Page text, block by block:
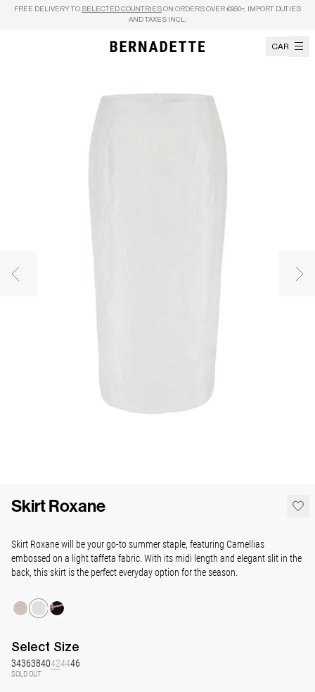
Skip to content
FREE DELIVERY TO SELECTED COUNTRIES ON ORDERS OVER €950+, IMPORT DUTIES
AND TAXES INCL.
CART
Previous image
Skirt Roxane
Skirt Roxane will be your go-to summer staple, featuring Camellias
embossed on a light taffeta fabric. With its midi length and elegant slit in the
back, this skirt is the perfect everyday option for the season.
Select Size
34363840424446
SOLD OUT